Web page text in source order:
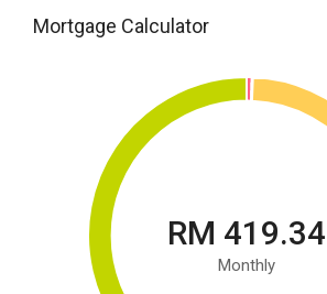
Mortgage Calculator
RM 419.34
Monthly